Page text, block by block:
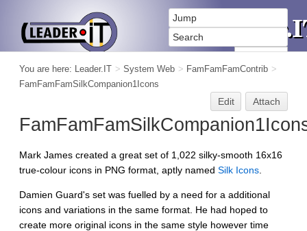
You are here: Leader.IT > System Web > FamFamFamContrib >
FamFamFamSilkCompanion1Icons
Edit Attach
Mark James created a great set of 1,022 silky-smooth 16x16
true-colour icons in PNG format, aptly named Silk Icons
Damien Guard's set was fuelled by a need for a additional
icons and variations in the same format. He had hoped to
create more original icons in the same style however time